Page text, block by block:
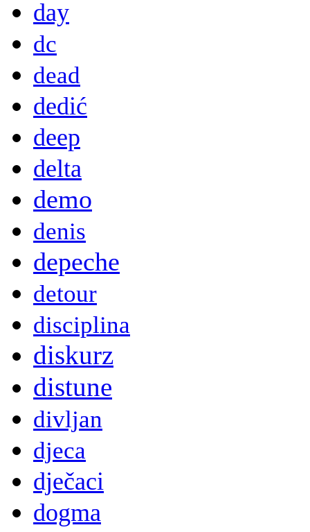
day
dc
dead
dedić
deep
delta
demo
denis
depeche
detour
disciplina
diskurz
distune
divljan
djeca
dječaci
dogma